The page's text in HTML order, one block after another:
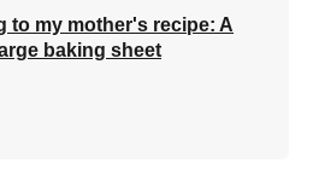
to my mother's recipe: A
baking sheet